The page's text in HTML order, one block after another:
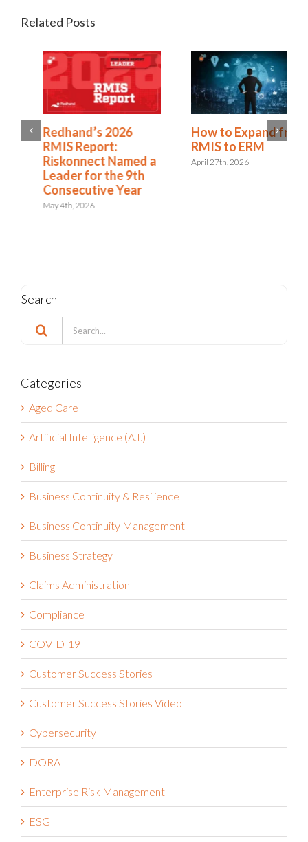
Related Posts
Redhand’s 2026
RMIS Report:
Riskonnect Named a
Leader for the 9th
Consecutive Year
May 4th, 2026
How to Expand from
RMIS to ERM
April 27th, 2026
Search
Search
for:
Categories
Aged Care
Artificial Intelligence (A.I.)
Billing
Business Continuity & Resilience
Business Continuity Management
Business Strategy
Claims Administration
Compliance
COVID-19
Customer Success Stories
Customer Success Stories Video
Cybersecurity
DORA
Enterprise Risk Management
ESG